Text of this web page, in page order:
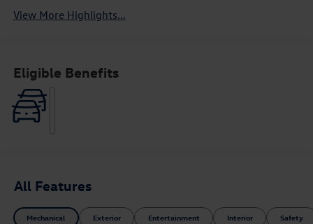
View More Highlights...
Eligible Benefits
All Features
Mechanical Exterior Entertainment Interior Safety